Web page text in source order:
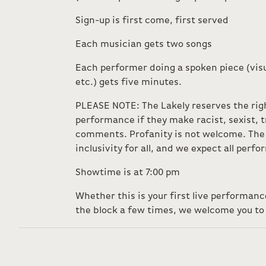
Sign-up is first come, first served
Each musician gets two songs
Each performer doing a spoken piece
etc.) gets five minutes.
PLEASE NOTE: The Lakely reserves the
performance if they make racist, sexist,
comments. Profanity is not welcome. The
inclusivity for all, and we expect all
Showtime is at 7:00 pm
Whether this is your first live
the block a few times, we welcome you